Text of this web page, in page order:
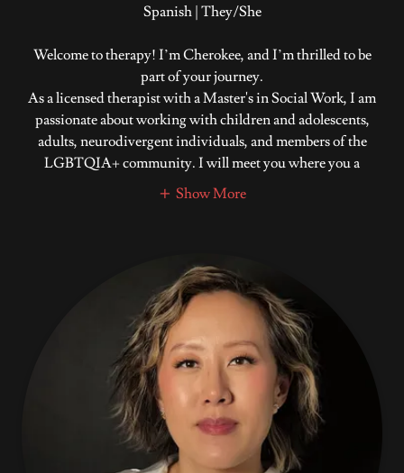
Spanish | They/She
Welcome to therapy! I’m Cherokee, and I’m thrilled to be
part of your journey.
As a licensed therapist with a Master's in Social Work, I am
passionate about working with children and adolescents,
adults, neurodivergent individuals, and members of the
LGBTQIA+ community. I will meet you where you a
Show More